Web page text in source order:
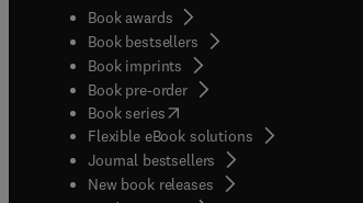
Book awards
Book bestsellers
Book imprints
Book pre-order
Book series(opens in new tab/window
Flexible eBook solutions
Journal bestsellers
New book releases